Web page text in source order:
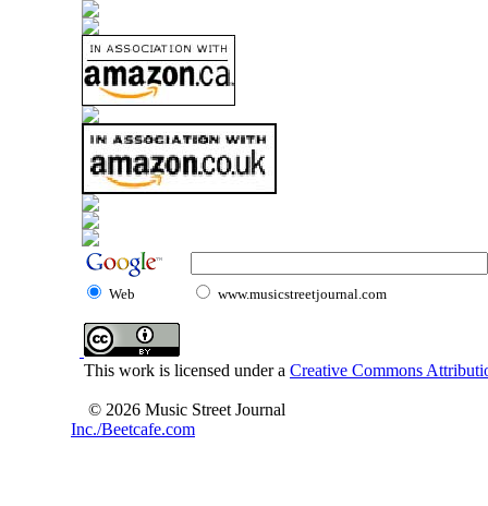
Web www.musicstreetjournal.com
This work is licensed under a Creative Commons
© 2026 Music Street Journal
Inc./Beetcafe.com